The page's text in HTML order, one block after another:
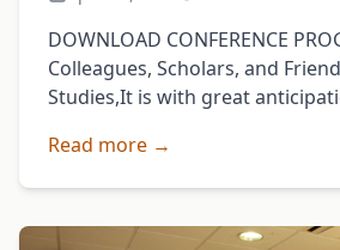
DOWNLOAD CONFERENCE
Colleagues, Scholars, and
Studies,It is with great
Annual Conference of the Igbo
Read more →